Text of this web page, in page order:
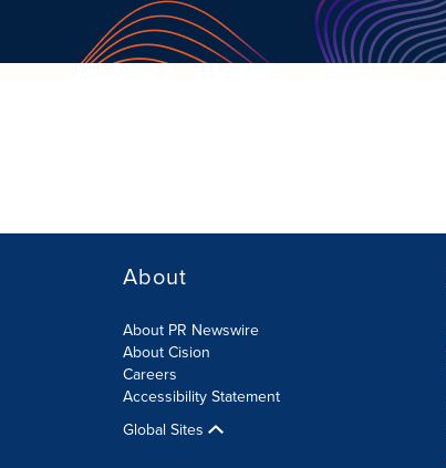
About
About PR Newswire
About Cision
Careers
Accessibility Statement
Global Sites